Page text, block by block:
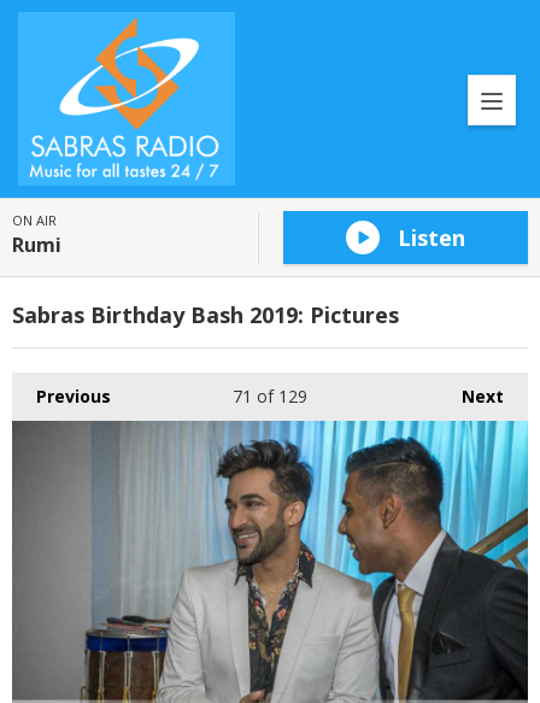
ON AIR
Rumi Listen
Sabras Birthday Bash 2019: Pictures
Previous Next
71 of 129